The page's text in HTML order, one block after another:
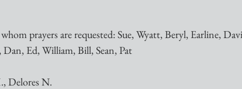
prayers are requested: Sue, Wyatt, Beryl, Earline,
Dan, Ed, William, Bill, Sean, Pat
Delores N.